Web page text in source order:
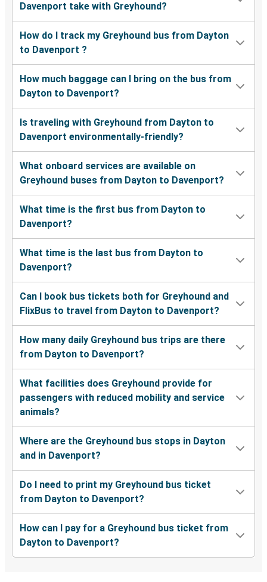
Davenport take with Greyhound?
How do I track my Greyhound bus from Dayton
to Davenport ?
How much baggage can I bring on the bus from
Dayton to Davenport?
Is traveling with Greyhound from Dayton to
Davenport environmentally-friendly?
What onboard services are available on
Greyhound buses from Dayton to Davenport?
What time is the first bus from Dayton to
Davenport?
What time is the last bus from Dayton to
Davenport?
Can I book bus tickets both for Greyhound and
FlixBus to travel from Dayton to Davenport?
How many daily Greyhound bus trips are there
from Dayton to Davenport?
What facilities does Greyhound provide for
passengers with reduced mobility and service
animals?
Where are the Greyhound bus stops in Dayton
and in Davenport?
Do I need to print my Greyhound bus ticket
from Dayton to Davenport?
How can I pay for a Greyhound bus ticket from
Dayton to Davenport?